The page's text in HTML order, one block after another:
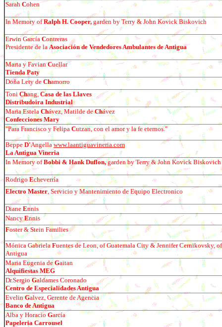
Sarah Cohen
In Memory ofRalph H. Cooper, garden by Terry & John Kovick Biskovich
Erwin García Contreras
Presidente de la Asociación de Vendedores Ambulantes de Antigua
Marta y FavianCuellar
Tienda Paty
Doña Lety de Chamorro
Toni Chang,Casa de las Llaves
Distribudoira Industrial
Maria Estela Chávez, Matilde deChávez
Confecciones Mary
"Para Francisco y Felipa Cutzan, con el amor y la fe eternos."
Beppe D'Angellawww.laantiguavineria.com
La Antigua Vineria
In Memory ofBobbi & Hank Duflon,garden by Terry & John Kovick Biskovich
Rodrigo Echeverría
Electro Master, Servicio y Mantenimiento de Equipo Electronico
Diane Ennis
NancyEnnis
Foster & Stein Families
Mónica GabrielaFuentes de Leon, of Guatemala City & Jennifer Cernikovsky, of
Antigua
Maria Eugenia deGaitan
Alquifiestas MEG
Dr.SergioGaldames Coronado
Centro de Especialidades Antigua
EvelinGalvez, Gerente de Agencia
Banco de Antigua
Alba y Horacio García
Papeleria Carrousel